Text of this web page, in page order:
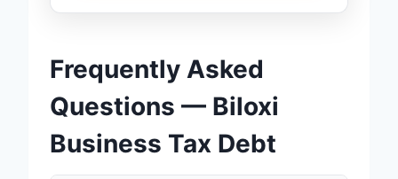
Frequently Asked
Questions — Biloxi
Business Tax Debt